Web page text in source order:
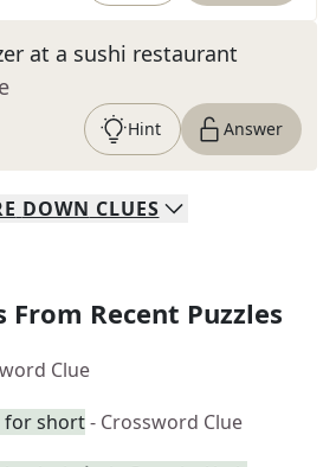
at a sushi restaurant
Hint Answer
DOWN CLUES
From Recent Puzzles
Clue
for short- Crossword Clue